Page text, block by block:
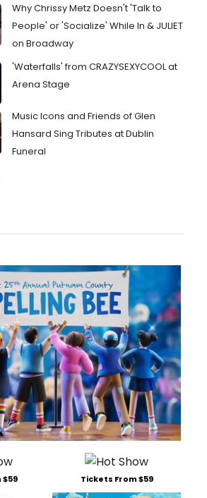
Why Chrissy Metz Doesn't 'Talk to
People' or 'Socialize' While In & JULIET
on Broadway
'Waterfalls' from CRAZYSEXYCOOL at
Arena Stage
Music Icons and Friends of Glen
Hansard Sing Tributes at Dublin
Funeral
Tickets From $59